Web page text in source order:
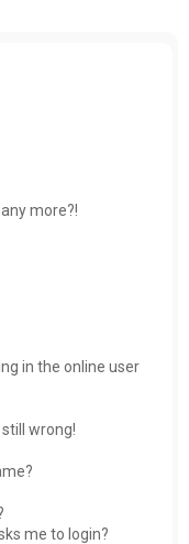
more?!
in the online user
wrong!
me to login?